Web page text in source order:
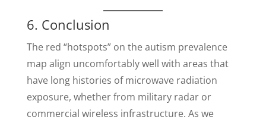
6. Conclusion
The red “hotspots” on the autism prevalence
map align uncomfortably well with areas that
have long histories of microwave radiation
exposure, whether from military radar or
commercial wireless infrastructure. As we